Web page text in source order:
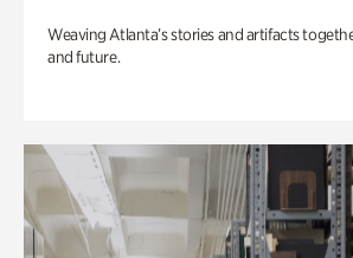
Weaving Atlanta’s stories and artifacts
and future.